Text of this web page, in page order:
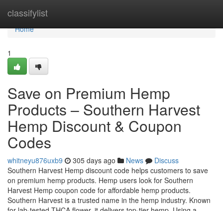
classifylist
Home
Home
1
Save on Premium Hemp
Products – Southern Harvest
Hemp Discount & Coupon
Codes
whitneyu876uxb9 305 days ago News
Discuss
Southern Harvest Hemp discount code helps customers to save
on premium hemp products. Hemp users look for Southern
Harvest Hemp coupon code for affordable hemp products.
Southern Harvest is a trusted name in the hemp industry. Known